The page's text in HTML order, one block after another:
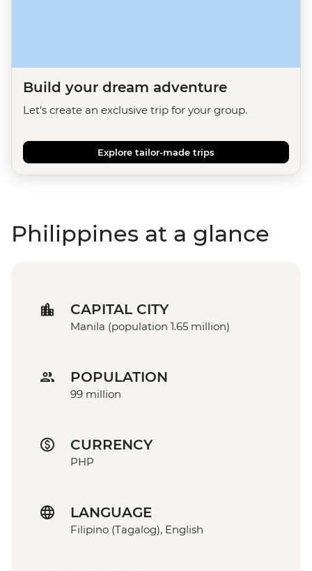
Build your dream adventure
Let's create an exclusive trip for your group.
Explore tailor-made trips
Philippines at a glance
CAPITAL CITY
Manila (population 1.65 million)
POPULATION
99 million
CURRENCY
PHP
LANGUAGE
Filipino (Tagalog), English